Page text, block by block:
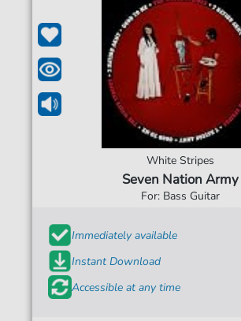
White Stripes
Seven Nation Army
For: Bass Guitar
Immediately available
Instant Download
Accessible at any time